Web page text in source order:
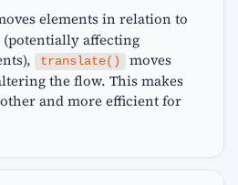
elements in relation to
affecting
translate()
moves
the flow. This makes
and more efficient for